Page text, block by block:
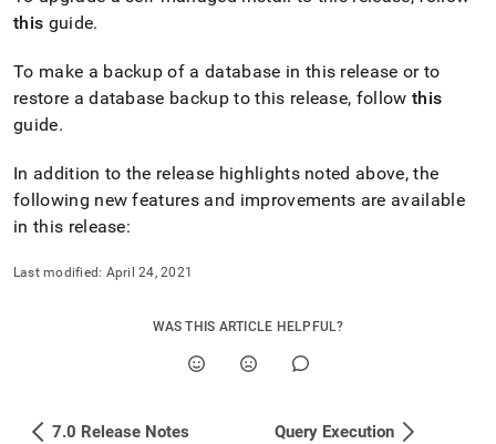
https://docs.singlestore.com/db/v8.0/release-
notes/singlestore-
0-
release-
notes/release-
highlights.md)
this guide.
To make a backup of a database in this release or to
restore a database backup to this release, followthis
guide.
In addition to the release highlights noted above, the
following new features and improvements are available
in this release:
Last modified: April 24, 2021
WAS THIS ARTICLE HELPFUL?
7.0 Release Notes Query Execution